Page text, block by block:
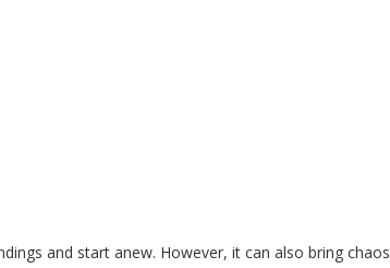
and start anew. However, it can also bring chaos